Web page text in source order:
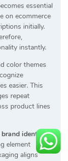
essential
on ecommerce
initially.
instantly.
color themes
easier. This
repeat
product lines
identity
element
aligns